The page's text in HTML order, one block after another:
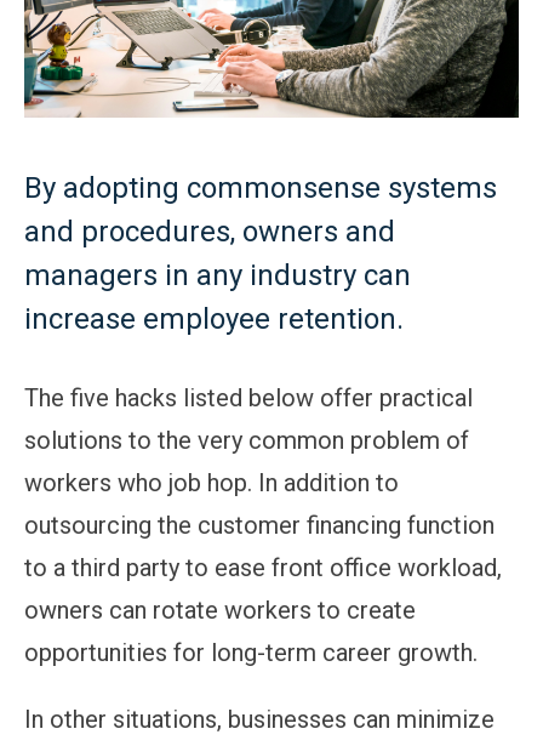
By adopting commonsense systems
and procedures, owners and
managers in any industry can
increase employee retention.
The five hacks listed below offer practical
solutions to the very common problem of
workers who job hop. In addition to
outsourcing the customer financing function
to a third party to ease front office workload,
owners can rotate workers to create
opportunities for long-term career growth.
In other situations, businesses can minimize